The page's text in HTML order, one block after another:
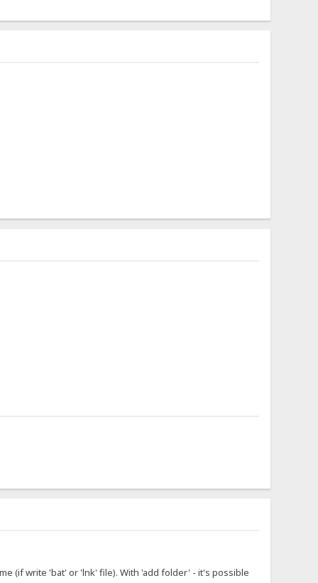
(if write 'bat' or 'lnk' file). With 'add folder' - it's possible